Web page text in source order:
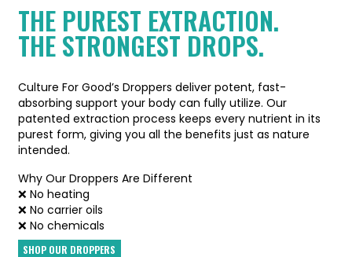
THE PUREST EXTRACTION.
THE STRONGEST DROPS.
Culture For Good’s Droppers deliver potent, fast-
absorbing support your body can fully utilize. Our
patented extraction process keeps every nutrient in its
purest form, giving you all the benefits just as nature
intended.
Why Our Droppers Are Different
❌ No heating
❌ No carrier oils
❌ No chemicals
SHOP OUR DROPPERS